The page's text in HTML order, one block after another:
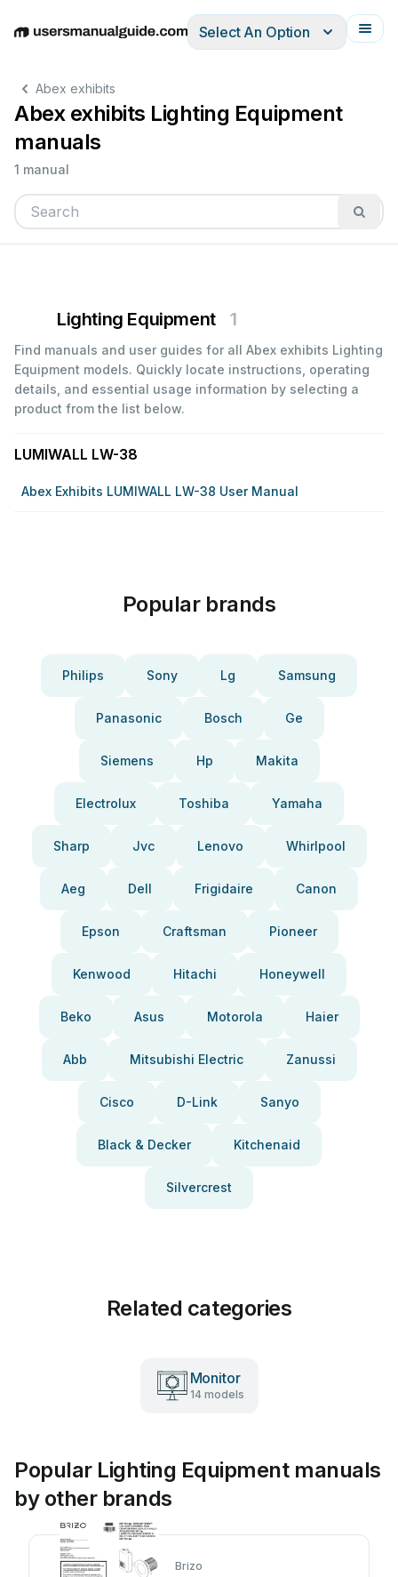
EnglishDeutschEspañolItalianoFrançais
Select An Option
Abex exhibits
Abex exhibits Lighting Equipment
manuals
1 manual
Lighting Equipment 1
Find manuals and user guides for all Abex exhibits Lighting
Equipment models. Quickly locate instructions, operating
details, and essential usage information by selecting a
product from the list below.
LUMIWALL LW-38
Abex Exhibits LUMIWALL LW-38 User Manual
Popular brands
Philips Sony Lg Samsung
Panasonic Bosch Ge
Siemens Hp Makita
Electrolux Toshiba Yamaha
Sharp Jvc Lenovo Whirlpool
Aeg Dell Frigidaire Canon
Epson Craftsman Pioneer
Kenwood Hitachi Honeywell
Beko Asus Motorola Haier
Abb Mitsubishi Electric Zanussi
Cisco D-Link Sanyo
Black & Decker Kitchenaid
Silvercrest
Related categories
Monitor
14 models
Popular Lighting Equipment manuals
by other brands
Brizo